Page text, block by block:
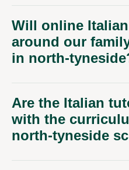
Will online
around our
in north-
Are the Italian
with the
north-tyneside